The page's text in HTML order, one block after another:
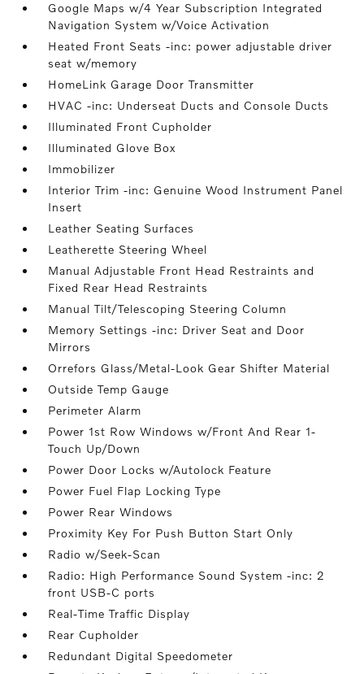
Google Maps w/4 Year Subscription Integrated
Navigation System w/Voice Activation
Heated Front Seats -inc: power adjustable driver
seat w/memory
HomeLink Garage Door Transmitter
HVAC -inc: Underseat Ducts and Console Ducts
Illuminated Front Cupholder
Illuminated Glove Box
Immobilizer
Interior Trim -inc: Genuine Wood Instrument Panel
Insert
Leather Seating Surfaces
Leatherette Steering Wheel
Manual Adjustable Front Head Restraints and
Fixed Rear Head Restraints
Manual Tilt/Telescoping Steering Column
Memory Settings -inc: Driver Seat and Door
Mirrors
Orrefors Glass/Metal-Look Gear Shifter Material
Outside Temp Gauge
Perimeter Alarm
Power 1st Row Windows w/Front And Rear 1-
Touch Up/Down
Power Door Locks w/Autolock Feature
Power Fuel Flap Locking Type
Power Rear Windows
Proximity Key For Push Button Start Only
Radio w/Seek-Scan
Radio: High Performance Sound System -inc: 2
front USB-C ports
Real-Time Traffic Display
Rear Cupholder
Redundant Digital Speedometer